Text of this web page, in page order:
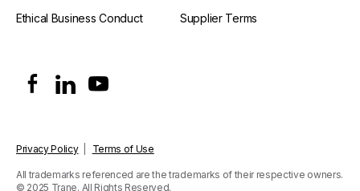
Ethical Business Conduct Supplier Terms
Privacy Policy| Terms of Use
All trademarks referenced are the trademarks of their respective owners.
© 2025 Trane. All Rights Reserved.